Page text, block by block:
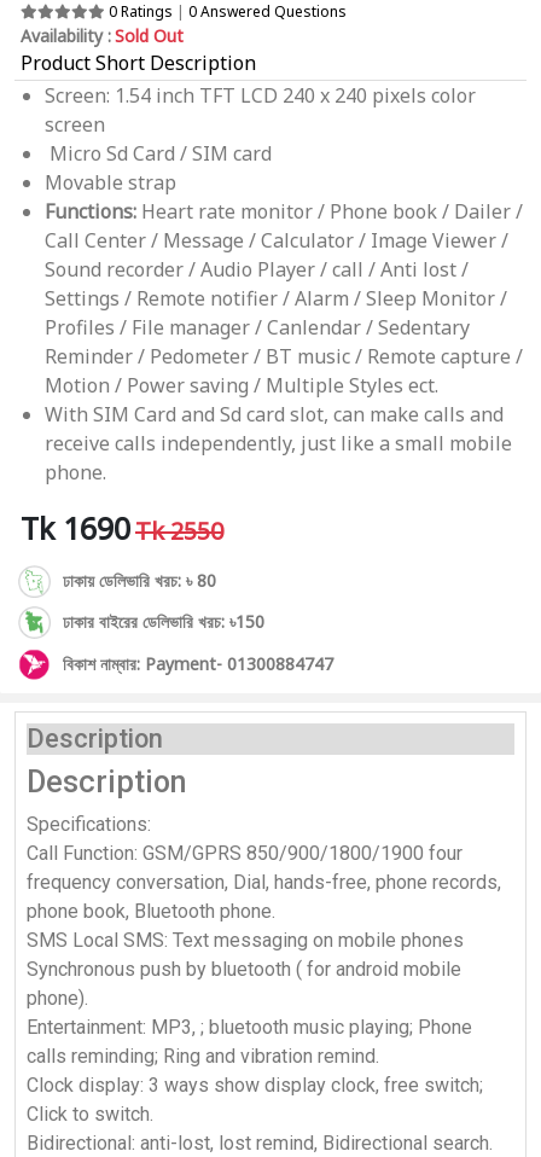
0 Ratings 0 Answered Questions
Availability :Sold Out
Product Short Description
Screen: 1.54 inch TFT LCD 240 x 240 pixels color
screen
Micro Sd Card / SIM card
Movable strap
Functions: Heart rate monitor / Phone book / Dailer /
Call Center / Message / Calculator / Image Viewer /
Sound recorder / Audio Player / call / Anti lost /
Settings / Remote notifier / Alarm / Sleep Monitor /
Profiles / File manager / Canlendar / Sedentary
Reminder / Pedometer / BT music / Remote capture /
Motion / Power saving / Multiple Styles ect.
With SIM Card and Sd card slot, can make calls and
receive calls independently, just like a small mobile
phone.
Tk 1690Tk 2550
ঢাকায় ডেলিভারি খরচ: ৳ 80
ঢাকার বাইরের ডেলিভারি খরচ: ৳150
বিকাশ নাম্বার: Payment- 01300884747
Description
Description
Specifications:
Call Function: GSM/GPRS 850/900/1800/1900 four
frequency conversation, Dial, hands-free, phone records,
phone book, Bluetooth phone.
SMS Local SMS: Text messaging on mobile phones
Synchronous push by bluetooth ( for android mobile
phone).
Entertainment: MP3, ; bluetooth music playing; Phone
calls reminding; Ring and vibration remind.
Clock display: 3 ways show display clock, free switch;
Click to switch.
Bidirectional: anti-lost, lost remind, Bidirectional search.